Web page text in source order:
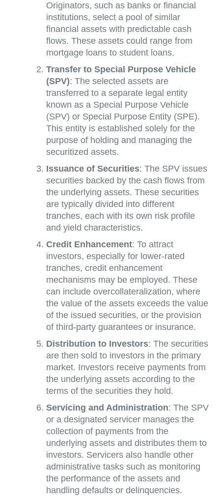
Originators, such as banks or financial
institutions, select a pool of similar
financial assets with predictable cash
flows. These assets could range from
mortgage loans to student loans.
Transfer to Special Purpose Vehicle
(SPV): The selected assets are
transferred to a separate legal entity
known as a Special Purpose Vehicle
(SPV) or Special Purpose Entity (SPE).
This entity is established solely for the
purpose of holding and managing the
securitized assets.
Issuance of Securities: The SPV issues
securities backed by the cash flows from
the underlying assets. These securities
are typically divided into different
tranches, each with its own risk profile
and yield characteristics.
Credit Enhancement: To attract
investors, especially for lower-rated
tranches, credit enhancement
mechanisms may be employed. These
can include overcollateralization, where
the value of the assets exceeds the value
of the issued securities, or the provision
of third-party guarantees or insurance.
Distribution to Investors: The securities
are then sold to investors in the primary
market. Investors receive payments from
the underlying assets according to the
terms of the securities they hold.
Servicing and Administration: The SPV
or a designated servicer manages the
collection of payments from the
underlying assets and distributes them to
investors. Servicers also handle other
administrative tasks such as monitoring
the performance of the assets and
handling defaults or delinquencies.